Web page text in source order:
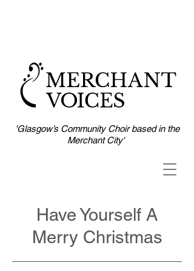
'Glasgow’s Community Choir based in the
Merchant City'
Have Yourself A
Merry Christmas